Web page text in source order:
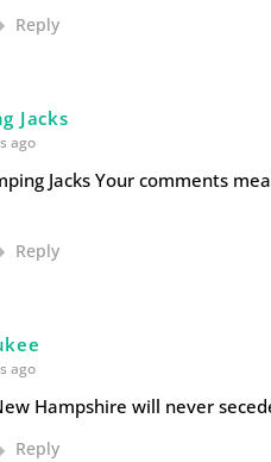
Reply
Jacks
ago
Jacks Your comments
Reply
ago
Hampshire will never
Reply